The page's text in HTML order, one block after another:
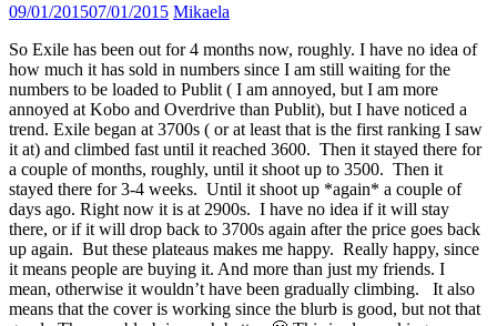
09/01/201507/01/2015 Mikaela
So Exile has been out for 4 months now, roughly. I have no idea of
how much it has sold in numbers since I am still waiting for the
numbers to be loaded to Publit ( I am annoyed, but I am more
annoyed at Kobo and Overdrive than Publit), but I have noticed a
trend. Exile began at 3700s ( or at least that is the first ranking I saw
it at) and climbed fast until it reached 3600. Then it stayed there for
a couple of months, roughly, until it shoot up to 3500. Then it
stayed there for 3-4 weeks. Until it shoot up *again* a couple of
days ago. Right now it is at 2900s. I have no idea if it will stay
there, or if it will drop back to 3700s again after the price goes back
up again. But these plateaus makes me happy. Really happy, since
it means people are buying it. And more than just my friends. I
mean, otherwise it wouldn’t have been gradually climbing. It also
means that the cover is working since the blurb is good, but not that